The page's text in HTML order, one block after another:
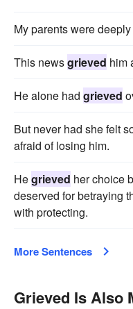
My parents were deeply
This newsgrieved him
He alone had grieved
But never had she felt
afraid of losing him.
Hegrieved her choice
deserved for betraying
with protecting.
More Sentences
Grieved Is Also